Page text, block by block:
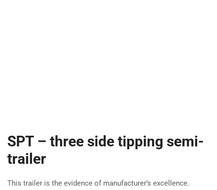
SPT – three side tipping semi-
trailer
This trailer is the evidence of manufacturer’s excellence.